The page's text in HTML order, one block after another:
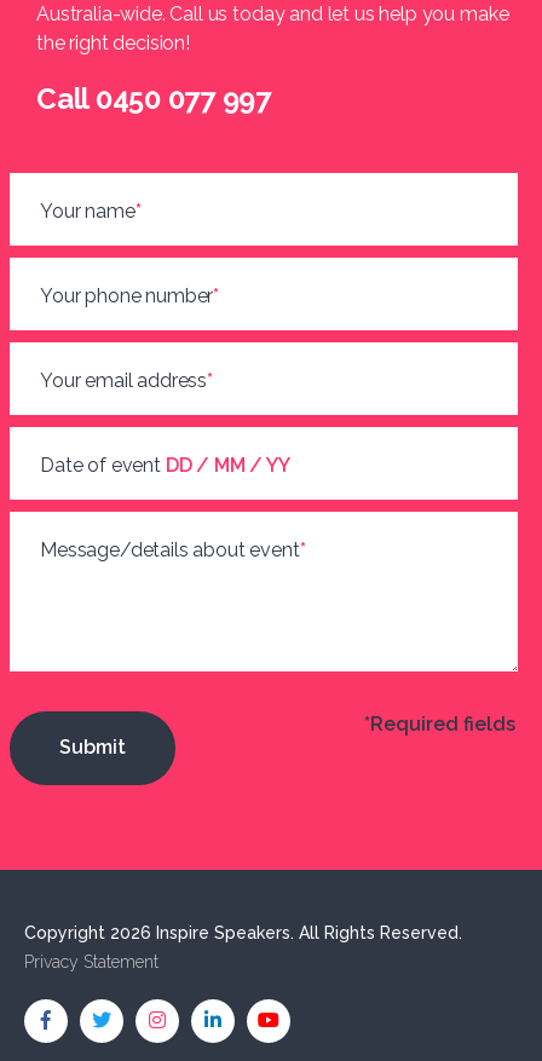
Australia-wide. Call us today and let us help you make
the right decision!
Call 0450 077 997
Your name*
Your phone number*
Your email address*
Date of event DD / MM / YY
Message/details about event*
*Required fields
Copyright 2026 Inspire Speakers. All Rights Reserved.
Privacy Statement